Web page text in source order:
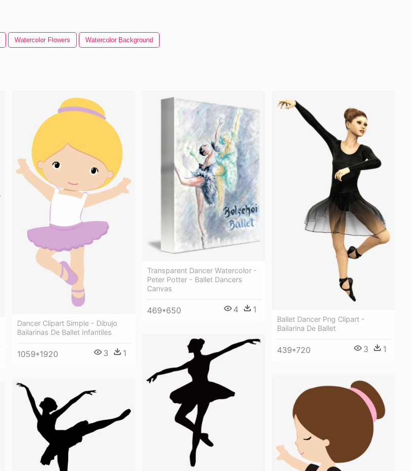
Watercolor Flowers Watercolor Background
Dancer Clipart Simple - Dibujo
Bailarinas De Ballet Infantiles
1059*1920 3 1
Transparent Dancer Watercolor -
Peter Potter - Ballet Dancers
Canvas
469*650 4 1
Ballet Dancer Png Clipart -
Bailarina De Ballet
439*720 3 1